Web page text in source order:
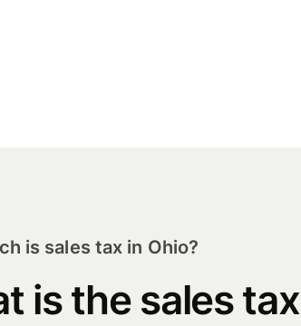
is the sales tax
is sales tax in Ohio?